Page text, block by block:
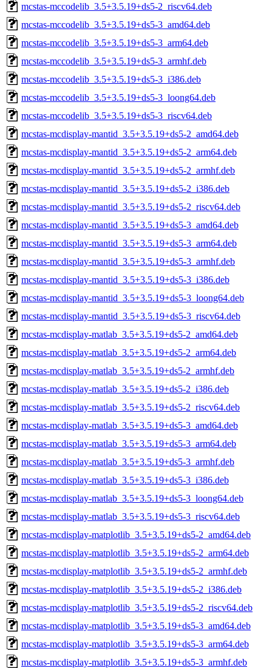
mcstas-mccodelib_3.5+3.5.19+ds5-2_riscv64.deb
mcstas-mccodelib_3.5+3.5.19+ds5-3_amd64.deb
mcstas-mccodelib_3.5+3.5.19+ds5-3_arm64.deb
mcstas-mccodelib_3.5+3.5.19+ds5-3_armhf.deb
mcstas-mccodelib_3.5+3.5.19+ds5-3_i386.deb
mcstas-mccodelib_3.5+3.5.19+ds5-3_loong64.deb
mcstas-mccodelib_3.5+3.5.19+ds5-3_riscv64.deb
mcstas-mcdisplay-mantid_3.5+3.5.19+ds5-2_amd64.deb
mcstas-mcdisplay-mantid_3.5+3.5.19+ds5-2_arm64.deb
mcstas-mcdisplay-mantid_3.5+3.5.19+ds5-2_armhf.deb
mcstas-mcdisplay-mantid_3.5+3.5.19+ds5-2_i386.deb
mcstas-mcdisplay-mantid_3.5+3.5.19+ds5-2_riscv64.deb
mcstas-mcdisplay-mantid_3.5+3.5.19+ds5-3_amd64.deb
mcstas-mcdisplay-mantid_3.5+3.5.19+ds5-3_arm64.deb
mcstas-mcdisplay-mantid_3.5+3.5.19+ds5-3_armhf.deb
mcstas-mcdisplay-mantid_3.5+3.5.19+ds5-3_i386.deb
mcstas-mcdisplay-mantid_3.5+3.5.19+ds5-3_loong64.deb
mcstas-mcdisplay-mantid_3.5+3.5.19+ds5-3_riscv64.deb
mcstas-mcdisplay-matlab_3.5+3.5.19+ds5-2_amd64.deb
mcstas-mcdisplay-matlab_3.5+3.5.19+ds5-2_arm64.deb
mcstas-mcdisplay-matlab_3.5+3.5.19+ds5-2_armhf.deb
mcstas-mcdisplay-matlab_3.5+3.5.19+ds5-2_i386.deb
mcstas-mcdisplay-matlab_3.5+3.5.19+ds5-2_riscv64.deb
mcstas-mcdisplay-matlab_3.5+3.5.19+ds5-3_amd64.deb
mcstas-mcdisplay-matlab_3.5+3.5.19+ds5-3_arm64.deb
mcstas-mcdisplay-matlab_3.5+3.5.19+ds5-3_armhf.deb
mcstas-mcdisplay-matlab_3.5+3.5.19+ds5-3_i386.deb
mcstas-mcdisplay-matlab_3.5+3.5.19+ds5-3_loong64.deb
mcstas-mcdisplay-matlab_3.5+3.5.19+ds5-3_riscv64.deb
mcstas-mcdisplay-matplotlib_3.5+3.5.19+ds5-2_amd64.deb
mcstas-mcdisplay-matplotlib_3.5+3.5.19+ds5-2_arm64.deb
mcstas-mcdisplay-matplotlib_3.5+3.5.19+ds5-2_armhf.deb
mcstas-mcdisplay-matplotlib_3.5+3.5.19+ds5-2_i386.deb
mcstas-mcdisplay-matplotlib_3.5+3.5.19+ds5-2_riscv64.deb
mcstas-mcdisplay-matplotlib_3.5+3.5.19+ds5-3_amd64.deb
mcstas-mcdisplay-matplotlib_3.5+3.5.19+ds5-3_arm64.deb
mcstas-mcdisplay-matplotlib_3.5+3.5.19+ds5-3_armhf.deb